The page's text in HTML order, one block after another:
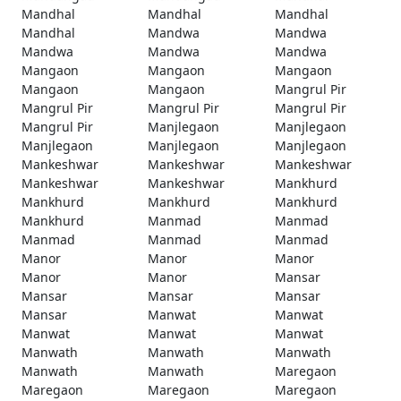
Mandhal
Mandhal
Mandhal
Mandhal
Mandwa
Mandwa
Mandwa
Mandwa
Mandwa
Mangaon
Mangaon
Mangaon
Mangaon
Mangaon
Mangrul Pir
Mangrul Pir
Mangrul Pir
Mangrul Pir
Mangrul Pir
Manjlegaon
Manjlegaon
Manjlegaon
Manjlegaon
Manjlegaon
Mankeshwar
Mankeshwar
Mankeshwar
Mankeshwar
Mankeshwar
Mankhurd
Mankhurd
Mankhurd
Mankhurd
Mankhurd
Manmad
Manmad
Manmad
Manmad
Manmad
Manor
Manor
Manor
Manor
Manor
Mansar
Mansar
Mansar
Mansar
Mansar
Manwat
Manwat
Manwat
Manwat
Manwat
Manwath
Manwath
Manwath
Manwath
Manwath
Maregaon
Maregaon
Maregaon
Maregaon